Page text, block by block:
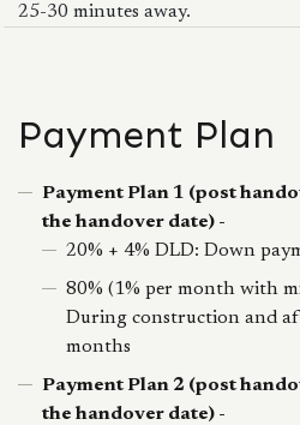
25-30 minutes away.
Payment Plan
Payment Plan 1 (post
the handover date) -
20% + 4% DLD: Down
80% (1% per month with
During construction and
months
Payment Plan 2 (post
the handover date) -